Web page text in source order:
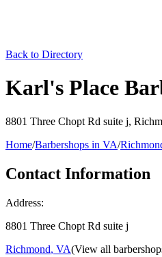
Back to Directory
Karl's Place
8801 Three Chopt Rd suite j,
Home/Barbershops in VA/
Contact Information
Address:
8801 Three Chopt Rd suite j
Richmond, VA(View all